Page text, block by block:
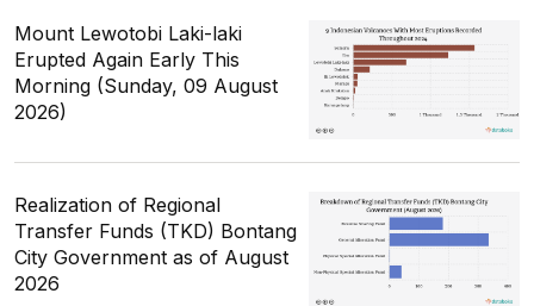
Mount Lewotobi Laki-laki
Erupted Again Early This
Morning (Sunday, 09 August
2026)
Realization of Regional
Transfer Funds (TKD) Bontang
City Government as of August
2026